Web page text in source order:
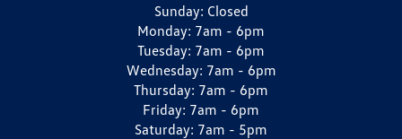
Sunday: Closed
Monday: 7am - 6pm
Tuesday: 7am - 6pm
Wednesday: 7am - 6pm
Thursday: 7am - 6pm
Friday: 7am - 6pm
Saturday: 7am - 5pm